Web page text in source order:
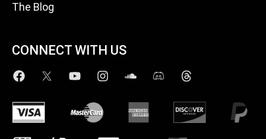
The Blog
CONNECT WITH US